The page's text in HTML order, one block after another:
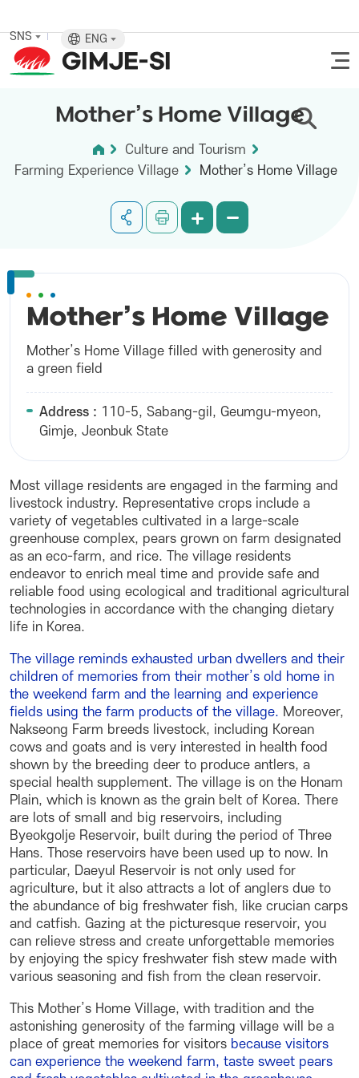
SNS ENG
Mother’s Home Village
Culture and Tourism
Farming Experience Village
Mother’s Home Village
Mother’s Home Village
Mother’s Home Village filled with generosity and
a green field
Address : 110-5, Sabang-gil, Geumgu-myeon,
Gimje, Jeonbuk State
Most village residents are engaged in the farming and
livestock industry. Representative crops include a
variety of vegetables cultivated in a large-scale
greenhouse complex, pears grown on farm designated
as an eco-farm, and rice. The village residents
endeavor to enrich meal time and provide safe and
reliable food using ecological and traditional agricultural
technologies in accordance with the changing dietary
life in Korea.
The village reminds exhausted urban dwellers and their
children of memories from their mother’s old home in
the weekend farm and the learning and experience
fields using the farm products of the village. Moreover,
Nakseong Farm breeds livestock, including Korean
cows and goats and is very interested in health food
shown by the breeding deer to produce antlers, a
special health supplement. The village is on the Honam
Plain, which is known as the grain belt of Korea. There
are lots of small and big reservoirs, including
Byeokgolje Reservoir, built during the period of Three
Hans. Those reservoirs have been used up to now. In
particular, Daeyul Reservoir is not only used for
agriculture, but it also attracts a lot of anglers due to
the abundance of big freshwater fish, like crucian carps
and catfish. Gazing at the picturesque reservoir, you
can relieve stress and create unforgettable memories
by enjoying the spicy freshwater fish stew made with
various seasoning and fish from the clean reservoir.
This Mother’s Home Village, with tradition and the
astonishing generosity of the farming village will be a
place of great memories for visitors because visitors
can experience the weekend farm, taste sweet pears